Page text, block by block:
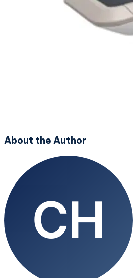
About the Author